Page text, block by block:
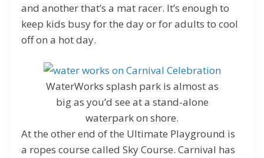
and another that’s a mat racer. It’s enough to
keep kids busy for the day or for adults to cool
off on a hot day.
WaterWorks splash park is almost as
big as you’d see at a stand-alone
waterpark on shore.
At the other end of the Ultimate Playground is
a ropes course called Sky Course. Carnival has